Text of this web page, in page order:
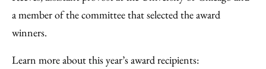
a member of the committee that selected the award
winners.
Learn more about this year’s award recipients: